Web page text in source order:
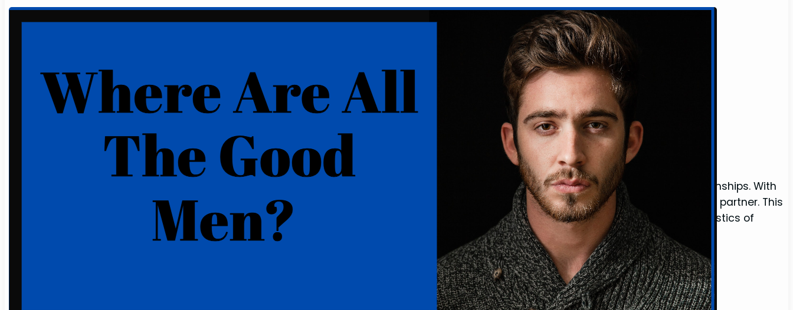
Where are all the good men? (Hard To Find)
The quest for good men is an age-old dilemma for women seeking meaningful relationships. With
the rise of dating apps and casual dating culture, it’s even harder to find a committed partner. This
article will explore the various reasons behind the scarcity of good men, the characteristics of
high-quality men, and how to navigate the…